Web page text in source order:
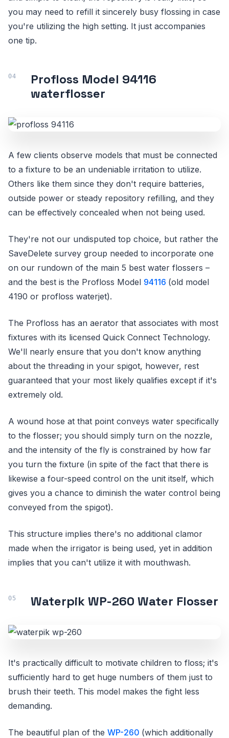
you may need to refill it sincerely busy flossing in case
you're utilizing the high setting. It just accompanies
one tip.
Profloss Model 94116
waterflosser
A few clients observe models that must be connected
to a fixture to be an undeniable irritation to utilize.
Others like them since they don't require batteries,
outside power or steady repository refilling, and they
can be effectively concealed when not being used.
They're not our undisputed top choice, but rather the
SaveDelete survey group needed to incorporate one
on our rundown of the main 5 best water flossers –
and the best is the Profloss Model 94116 (old model
4190 or profloss waterjet).
The Profloss has an aerator that associates with most
fixtures with its licensed Quick Connect Technology.
We'll nearly ensure that you don't know anything
about the threading in your spigot, however, rest
guaranteed that your most likely qualifies except if it's
extremely old.
A wound hose at that point conveys water specifically
to the flosser; you should simply turn on the nozzle,
and the intensity of the fly is constrained by how far
you turn the fixture (in spite of the fact that there is
likewise a four-speed control on the unit itself, which
gives you a chance to diminish the water control being
conveyed from the spigot).
This structure implies there's no additional clamor
made when the irrigator is being used, yet in addition
implies that you can't utilize it with mouthwash.
Waterpik WP-260 Water Flosser
It's practically difficult to motivate children to floss; it's
sufficiently hard to get huge numbers of them just to
brush their teeth. This model makes the fight less
demanding.
The beautiful plan of the WP-260 (which additionally